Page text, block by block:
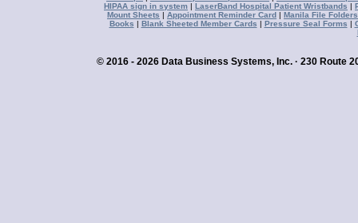
HIPAA sign in system | LaserBand Hospital Patient Wristbands |
Mount Sheets | Appointment Reminder Card | Manila File Folders
Books | Blank Sheeted Member Cards | Pressure Seal Forms |
© 2016 - 2026 Data Business Systems, Inc. · 230 Route